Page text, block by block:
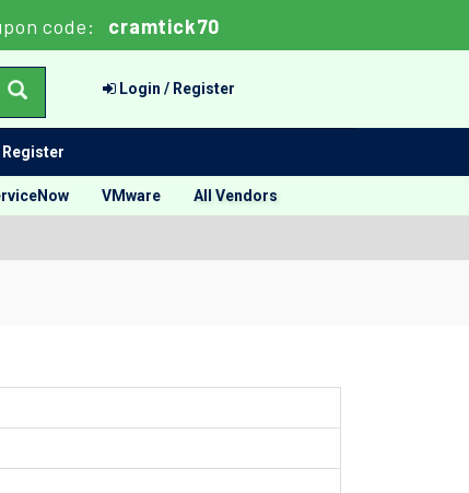
code: cramtick70
Login / Register
Register
VMware All Vendors